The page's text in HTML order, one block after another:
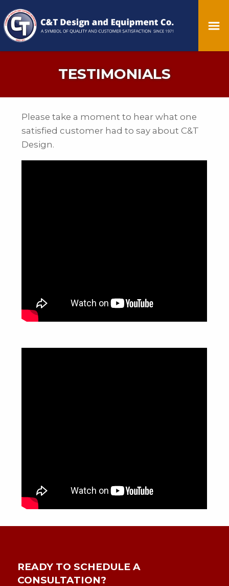
TESTIMONIALS
Please take a moment to hear what one
satisfied customer had to say about C&T
Design.
READY TO SCHEDULE A
CONSULTATION?